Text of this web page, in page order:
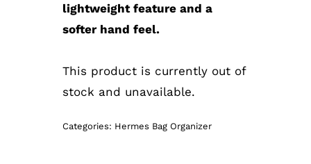
lightweight feature and a
softer hand feel.
This product is currently out of
stock and unavailable.
Categories: Hermes Bag Organizer